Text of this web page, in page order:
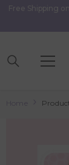
Skip To Content
Free Shipping